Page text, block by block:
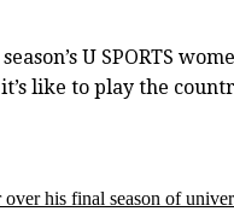
U SPORTS
like to play the
his final season of